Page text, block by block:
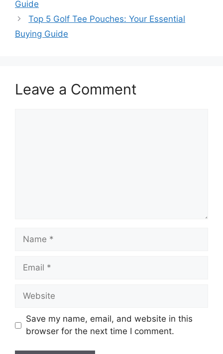
Guide
Top 5 Golf Tee Pouches: Your Essential
Buying Guide
Leave a Comment
Name
Email
Website
Save my name, email, and website in this
browser for the next time I comment.